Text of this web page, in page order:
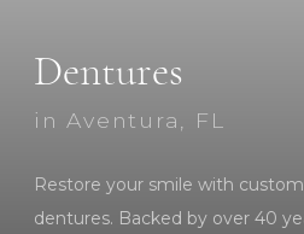
Dentures
in Aventura, FL
Restore your smile with
dentures. Backed by over 40